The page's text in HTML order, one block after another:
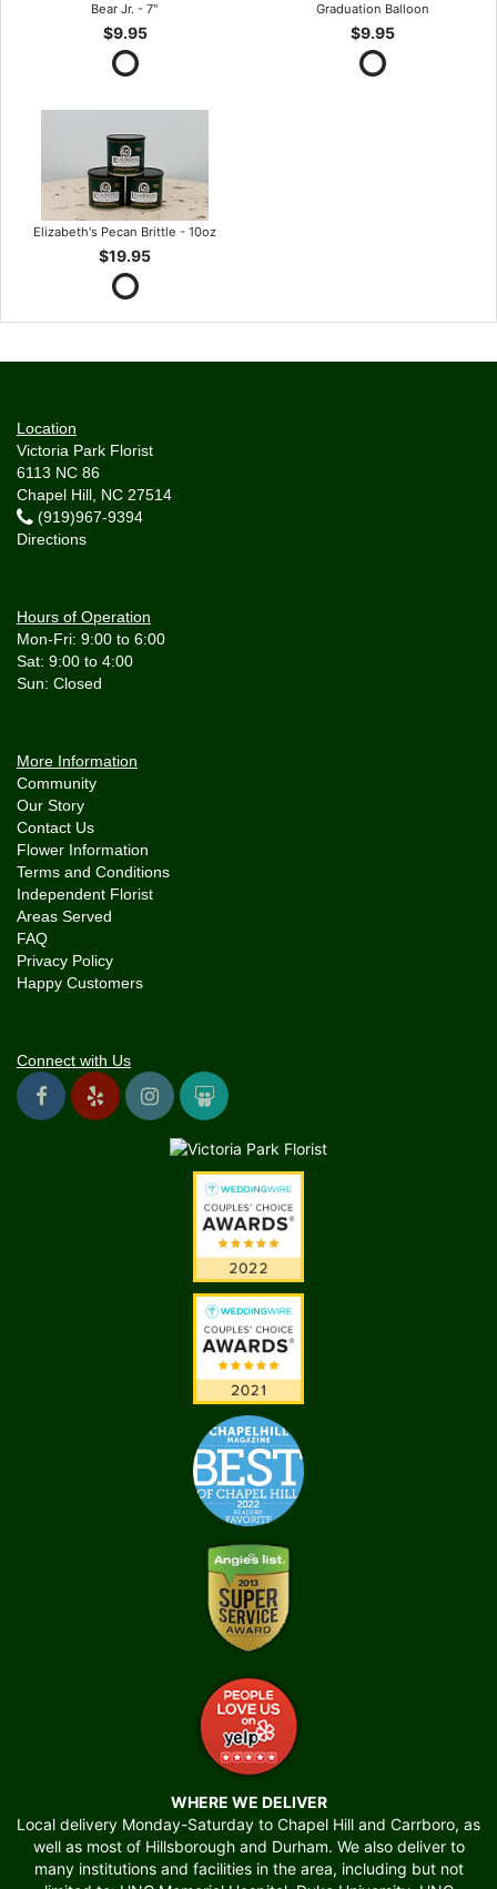
Bear Jr. - 7"
$9.95
Graduation Balloon
$9.95
Elizabeth's Pecan Brittle - 10oz
$19.95
Location
Victoria Park Florist
6113 NC 86
Chapel Hill, NC 27514
(919)967-9394
Directions
Hours of Operation
Mon-Fri: 9:00 to 6:00
Sat: 9:00 to 4:00
More Information
Community
Our Story
Contact Us
Flower Information
Terms and Conditions
Independent Florist
Areas Served
FAQ
Privacy Policy
Happy Customers
Connect with Us
WHERE WE DELIVER
Local delivery Monday-Saturday to Chapel Hill and Carrboro, as
well as most of Hillsborough and Durham. We also deliver to
many institutions and facilities in the area, including but not